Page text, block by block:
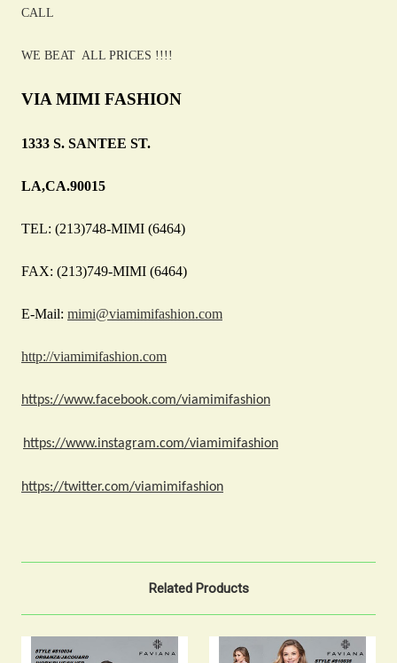
CALL
WE BEAT ALL PRICES !!!!
VIA MIMI FASHION
1333 S. SANTEE ST.
LA,CA.90015
TEL: (213)748-MIMI (6464)
FAX: (213)749-MIMI (6464)
E-Mail: mimi@viamimifashion.com
http://viamimifashion.com
https://www.facebook.com/viamimifashion
https://www.instagram.com/viamimifashion
https://twitter.com/viamimifashion
Related Products